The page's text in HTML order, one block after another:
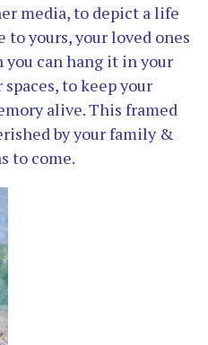
media, to depict a life
to yours, your loved ones
can hang it in your
to keep your
alive. This framed
by your family &
to come.